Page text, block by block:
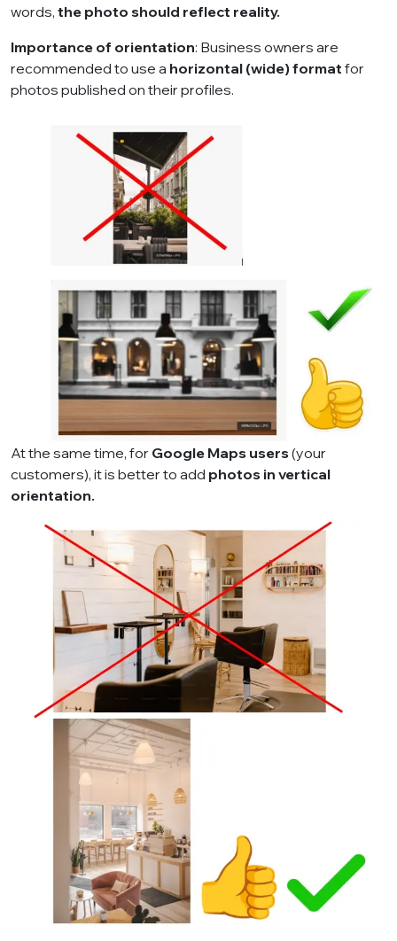
words, the photo should reflect reality.
Importance of orientation: Business owners are
recommended to use a horizontal (wide) format for
photos published on their profiles.
At the same time, for Google Maps users(your
customers), it is better to add photos in vertical
orientation.